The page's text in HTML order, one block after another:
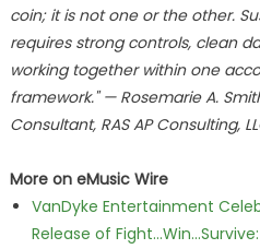
coin; it is not one or the other.
requires strong controls, clean
working together within one
framework." — Rosemarie A.
Consultant, RAS AP Consulting,
More on eMusic Wire
VanDyke Entertainment
Release of